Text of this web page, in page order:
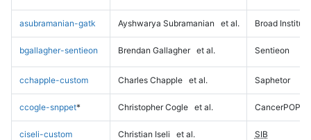
asubramanian-gatk Ayshwarya Subramanian et al. Broad Institute
bgallagher-sentieon Brendan Gallagher et al. Sentieon
cchapple-custom Charles Chapple et al. Saphetor
ccogle-snppet* Christopher Cogle et al. CancerPOP
ciseli-custom Christian Iseli et al. SIB